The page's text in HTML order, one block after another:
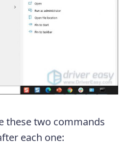
these two commands
each one: